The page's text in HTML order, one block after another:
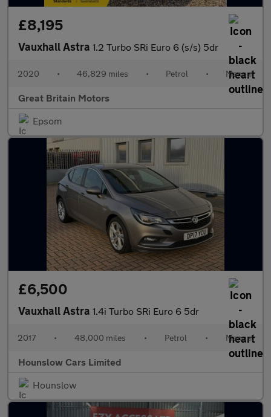
£8,195
Vauxhall Astra 1.2 Turbo SRi Euro 6 (s/s) 5dr
2020 • 46,829 miles • Petrol • Manual
Great Britain Motors
Epsom
£6,500
Vauxhall Astra 1.4i Turbo SRi Euro 6 5dr
2017 • 48,000 miles • Petrol • Manual
Hounslow Cars Limited
Hounslow